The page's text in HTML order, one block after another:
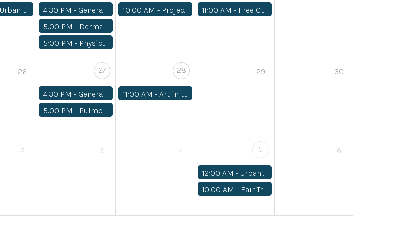
Urban REAP Volunteer Work Day 4:30 PM - General Medical
5:00 PM - Dermatology
5:00 PM - Physical Theraphy
10:00 AM - Project Homeless Connect 11:00 AM - Free Community Workshop: Planning your Fall Garden
26 27
4:30 PM - General Medical
5:00 PM - Pulmonology
28
11:00 AM - Art in the Garden
29 30
2 3 4 5
12:00 AM - Urban REAP Fall Fund Drive
10:00 AM - Fair Trade Workshop: Mindful Mending Sept 5 10-12
6